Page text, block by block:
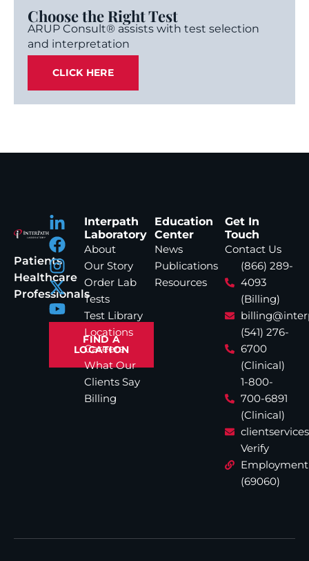
Choose the Right Test
ARUP Consult® assists with test selection
and interpretation
CLICK HERE
Patients
Healthcare
Professionals
FIND A
LOCATION
Interpath
Laboratory
About
Our Story
Order Lab
Tests
Test Library
Locations
Careers
What Our
Clients Say
Billing
Education
Center
News
Publications
Resources
Get In
Touch
Contact Us
(866) 289-
4093
(Billing)
(541) 276-
6700
(Clinical)
1-800-
700-6891
(Clinical)
Verify
Employment
(69060)